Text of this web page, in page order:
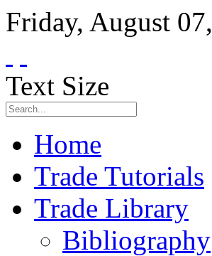
Friday, August 07,
Text Size
Home
Trade Tutorials
Trade Library
Bibliography